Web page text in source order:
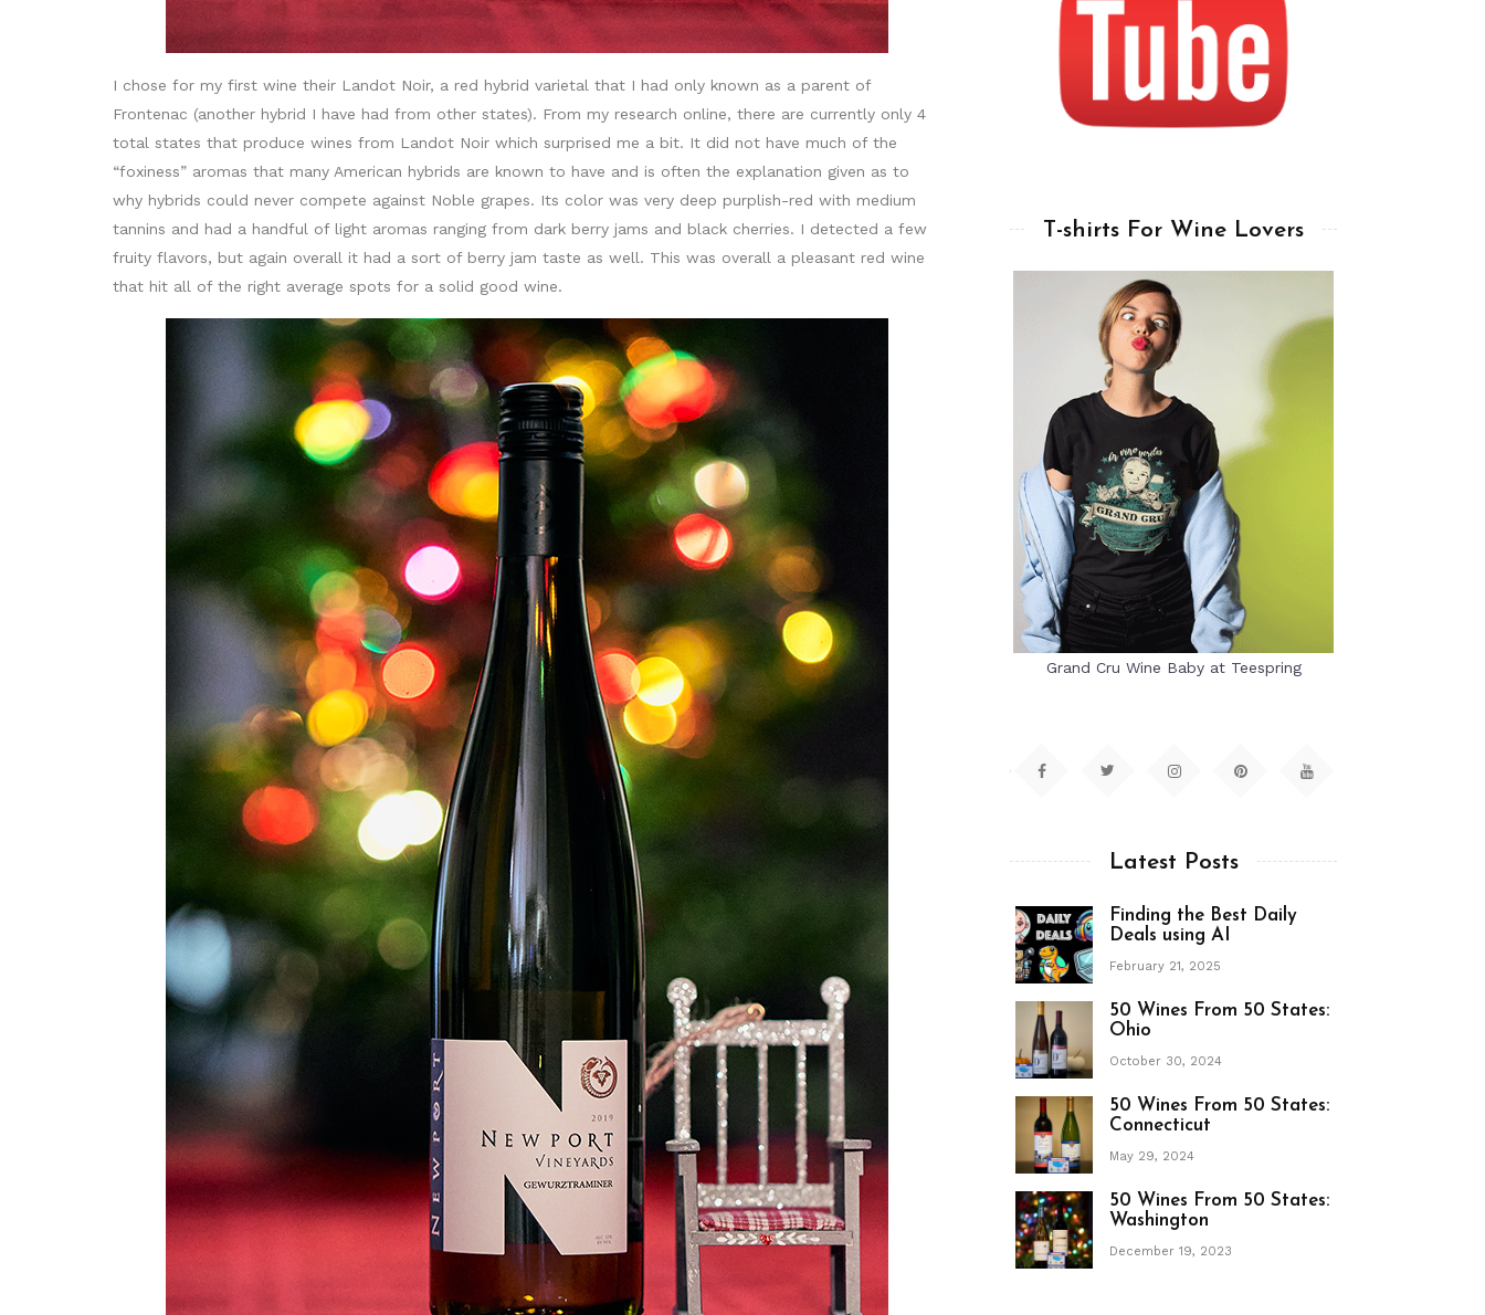
I chose for my first wine their Landot Noir, a red hybrid varietal that I had only known as a parent of
Frontenac (another hybrid I have had from other states). From my research online, there are currently only 4
total states that produce wines from Landot Noir which surprised me a bit. It did not have much of the
“foxiness” aromas that many American hybrids are known to have and is often the explanation given as to
why hybrids could never compete against Noble grapes. Its color was very deep purplish-red with medium
tannins and had a handful of light aromas ranging from dark berry jams and black cherries. I detected a few
fruity flavors, but again overall it had a sort of berry jam taste as well. This was overall a pleasant red wine
that hit all of the right average spots for a solid good wine.
T-shirts For Wine Lovers
Grand Cru Wine Baby at Teespring
Latest Posts
Finding the Best Daily
Deals using AI
February 21, 2025
50 Wines From 50 States:
Ohio
October 30, 2024
50 Wines From 50 States:
Connecticut
May 29, 2024
50 Wines From 50 States:
Washington
December 19, 2023